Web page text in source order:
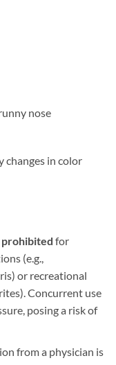
nose
changes in color
prohibited ​ for
(e.g.,
or recreational
Concurrent use
posing a risk of
from a physician is